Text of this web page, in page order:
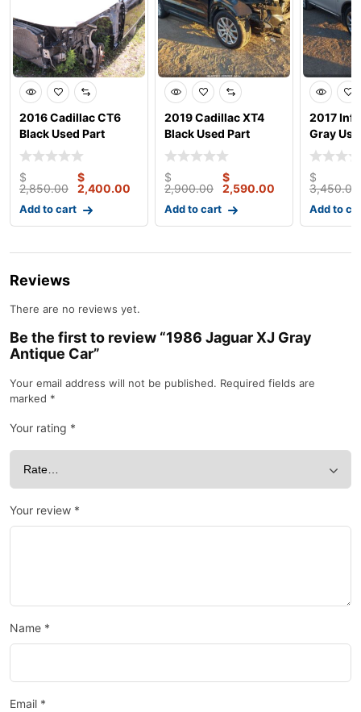
2016 Cadillac CT6
Black Used Part
$
2,850.00
$
2,400.00
Add to cart
2019 Cadillac XT4
Black Used Part
$
2,900.00
$
2,590.00
Add to cart
2017
Gray
Junk car
$
3,450.00
Add to
Reviews
There are no reviews yet.
Be the first to review “1986 Jaguar XJ Gray
Antique Car”
Your email address will not be published. Required fields are
marked *
Your rating *
Your review *
Name *
Email *